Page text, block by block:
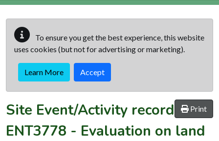
To ensure you get the best experience, this website
uses cookies (but not for advertising or marketing).
Learn More Accept
Print
Site Event/Activity record
ENT3778 - Evaluation on land